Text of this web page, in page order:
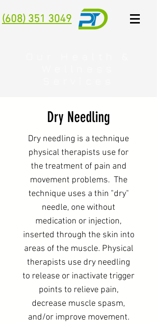
(608) 351 3049
Dry Needling
Dry needling is a technique
physical therapists use for
the treatment of pain and
movement problems. The
technique uses a thin "dry"
needle, one without
medication or injection,
inserted through the skin into
areas of the muscle. Physical
therapists use dry needling
to release or inactivate trigger
points to relieve pain,
decrease muscle spasm,
and/or improve movement.